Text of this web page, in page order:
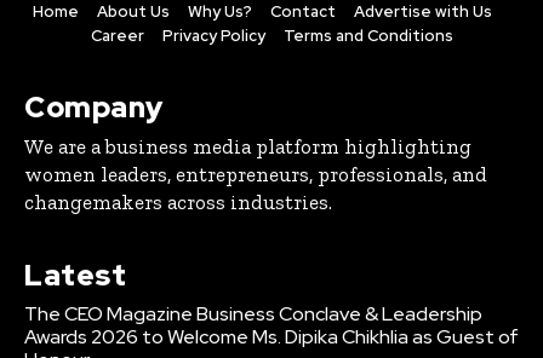
Home About Us Why Us? Contact
Advertise with Us
Career
Privacy Policy Terms and Conditions
Company
We are a business media platform highlighting
women leaders, entrepreneurs, professionals, and
changemakers across industries.
Latest
The CEO Magazine Business Conclave & Leadership
Awards 2026 to Welcome Ms. Dipika Chikhlia as Guest of